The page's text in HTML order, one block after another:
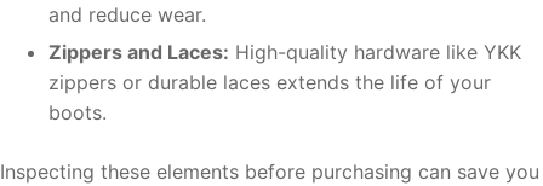
and reduce wear.
Zippers and Laces: High-quality hardware like YKK
zippers or durable laces extends the life of your
boots.
Inspecting these elements before purchasing can save you